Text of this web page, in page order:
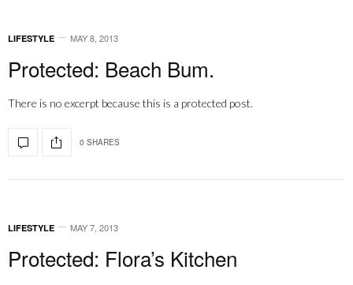
LIFESTYLE MAY 8, 2013
Protected: Beach Bum.
There is no excerpt because this is a protected post.
0 SHARES
LIFESTYLE MAY 7, 2013
Protected: Flora’s Kitchen